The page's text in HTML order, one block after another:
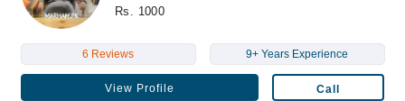
Rs. 1000
6 Reviews 9+ Years Experience
View Profile Call